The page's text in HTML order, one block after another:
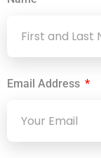
Email Address